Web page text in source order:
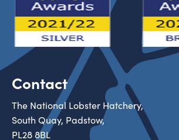
Contact
The National Lobster Hatchery,
South Quay, Padstow,
PL28 8BL